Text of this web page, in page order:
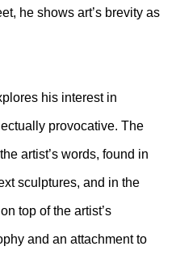
he shows art’s brevity as
his interest in
provocative. The
artist’s words, found in
sculptures, and in the
top of the artist’s
and an attachment to